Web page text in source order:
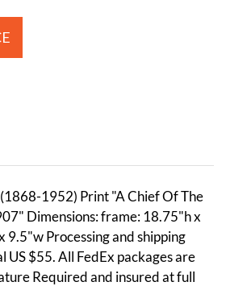
1952) Print "A Chief Of The
Dimensions: frame: 18.75"h x
9.5"w Processing and shipping
$55. All FedEx packages are
Required and insured at full